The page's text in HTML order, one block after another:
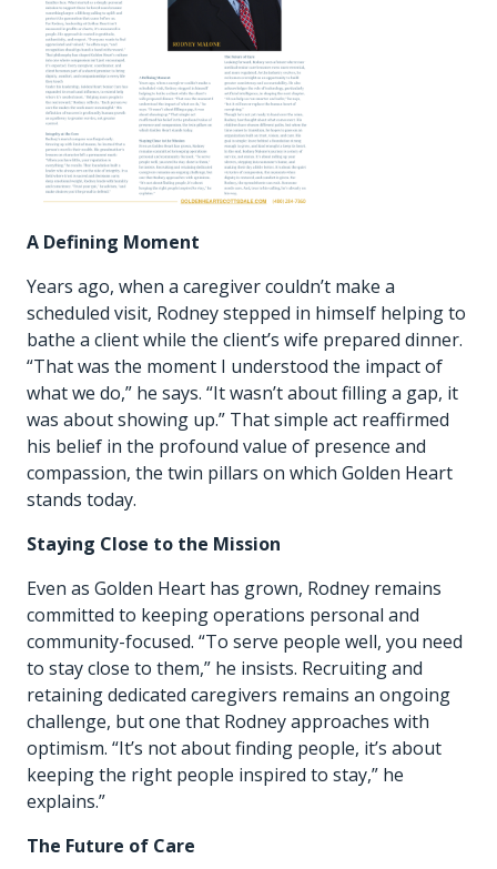
A Defining Moment
Years ago, when a caregiver couldn’t make a
scheduled visit, Rodney stepped in himself helping to
bathe a client while the client’s wife prepared dinner.
“That was the moment I understood the impact of
what we do,” he says. “It wasn’t about filling a gap, it
was about showing up.” That simple act reaffirmed
his belief in the profound value of presence and
compassion, the twin pillars on which Golden Heart
stands today.
Staying Close to the Mission
Even as Golden Heart has grown, Rodney remains
committed to keeping operations personal and
community-focused. “To serve people well, you need
to stay close to them,” he insists. Recruiting and
retaining dedicated caregivers remains an ongoing
challenge, but one that Rodney approaches with
optimism. “It’s not about finding people, it’s about
keeping the right people inspired to stay,” he
explains.”
The Future of Care